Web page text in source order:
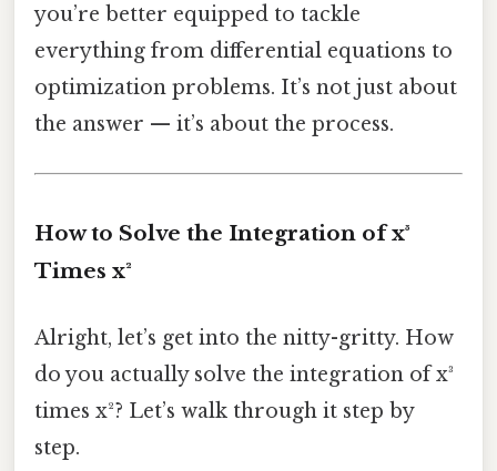
you’re better equipped to tackle
everything from differential equations to
optimization problems. It’s not just about
the answer — it’s about the process.
How to Solve the Integration of x³
Times x²
Alright, let’s get into the nitty-gritty. How
do you actually solve the integration of x³
times x²? Let’s walk through it step by
step.